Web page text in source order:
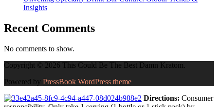
Insights
Recent Comments
No comments to show.
Copyright © 2026 This Could Be The Best Damn Kratom.
Powered by PressBook WordPress theme
Directions: Consumer